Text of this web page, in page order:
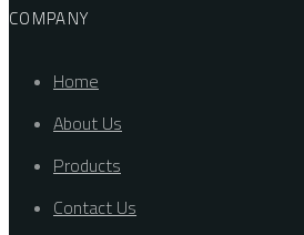
COMPANY
Home
About Us
Products
Contact Us